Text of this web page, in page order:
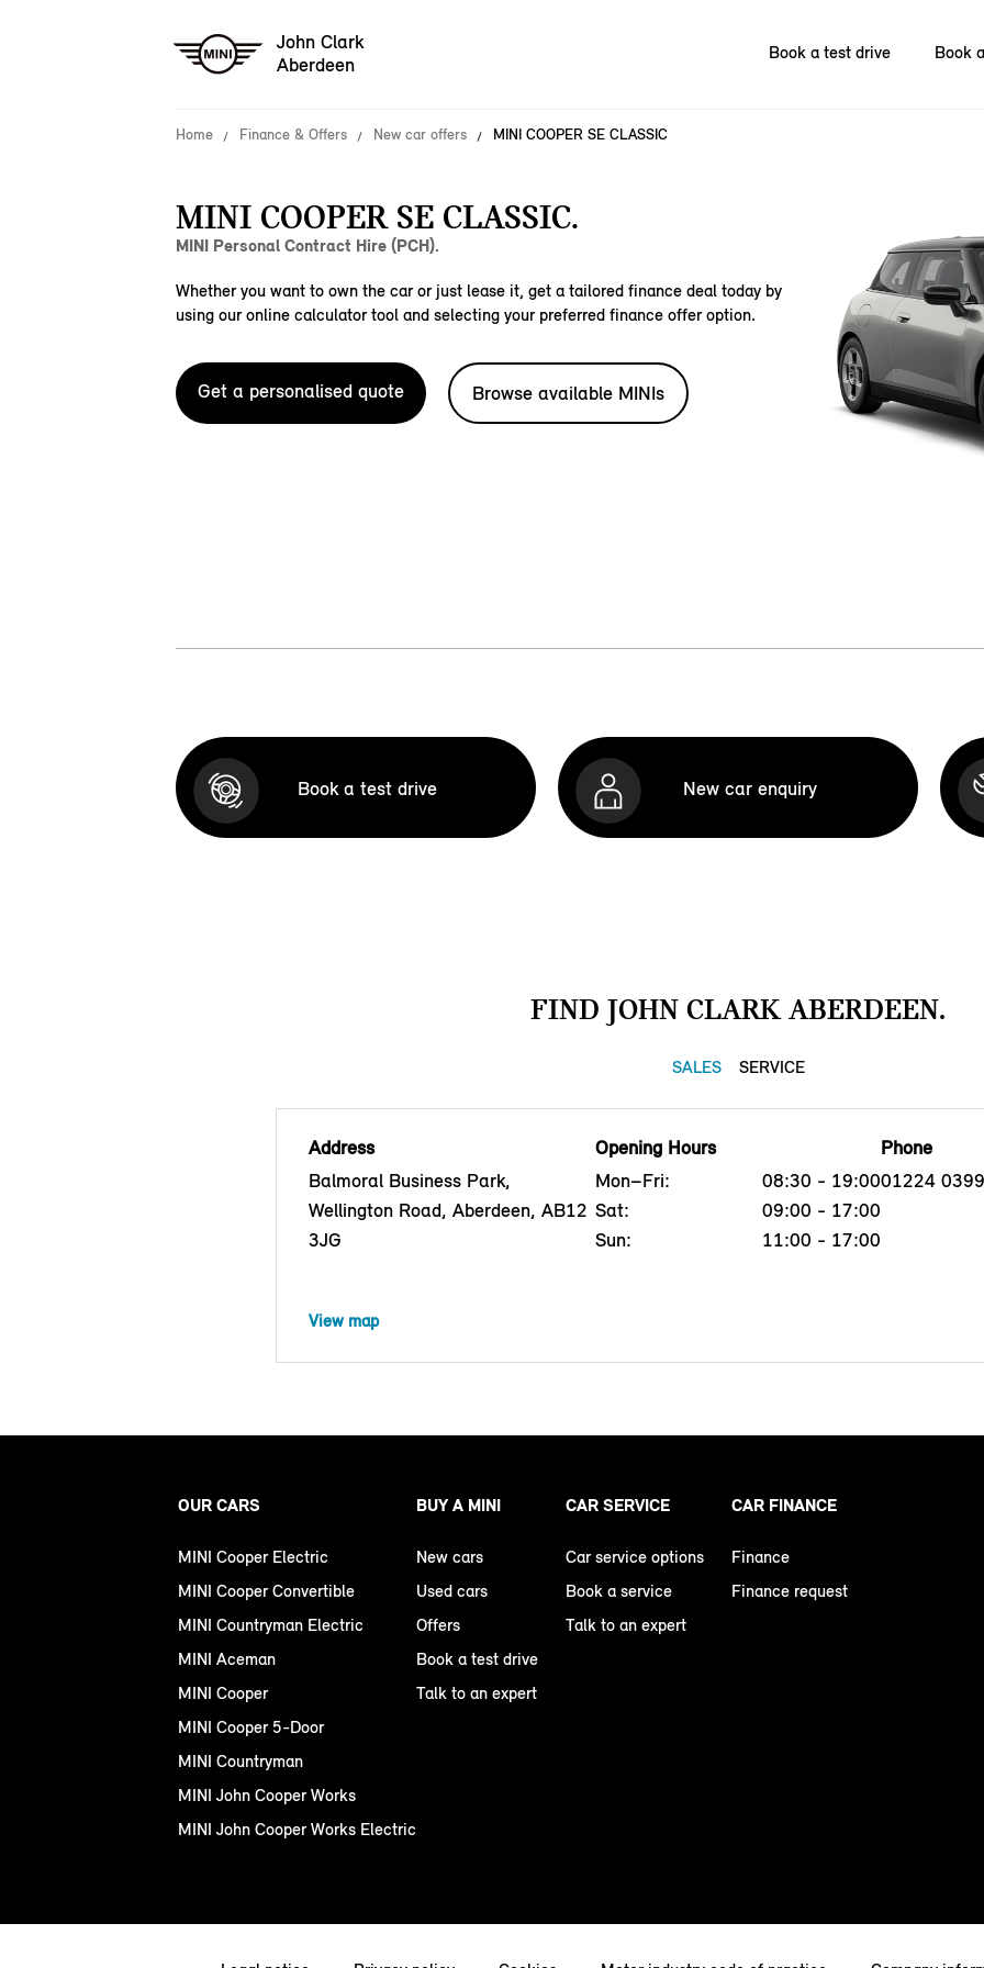
John Clark
Aberdeen
Book a test drive Book
Home Finance & Offers New car offers MINI COOPER SE CLASSIC
MINI COOPER SE CLASSIC.
MINI Personal Contract Hire (PCH).
Whether you want to own the car or just lease it, get a tailored finance deal today by
using our online calculator tool and selecting your preferred finance offer option.
Get a personalised quote Browse available MINIs
Book a test drive New car enquiry
FIND JOHN CLARK ABERDEEN.
SALES SERVICE
Address
Balmoral Business Park,
Wellington Road, Aberdeen, AB12
3JG
Opening Hours
Mon–Fri:
08:30 - 19:00
Sat:
09:00 - 17:00
Sun:
11:00 - 17:00
Phone
01224
View map
OUR CARS
MINI Cooper Electric
MINI Cooper Convertible
MINI Countryman Electric
MINI Aceman
MINI Cooper
MINI Cooper 5-Door
MINI Countryman
MINI John Cooper Works
MINI John Cooper Works Electric
BUY A MINI
New cars
Used cars
Offers
Book a test drive
Talk to an expert
CAR SERVICE
Car service options
Book a service
Talk to an expert
CAR FINANCE
Finance
Finance request